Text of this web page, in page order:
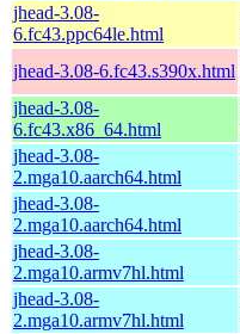
jhead-3.08-
6.fc43.ppc64le.html
jhead-3.08-6.fc43.s390x.html
jhead-3.08-
6.fc43.x86_64.html
jhead-3.08-
2.mga10.aarch64.html
jhead-3.08-
2.mga10.aarch64.html
jhead-3.08-
2.mga10.armv7hl.html
jhead-3.08-
2.mga10.armv7hl.html